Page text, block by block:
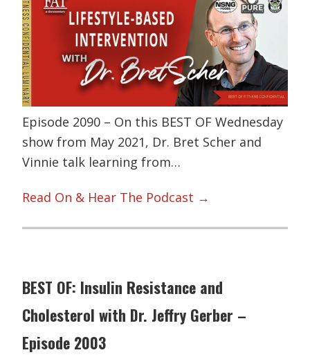
Episode 2090 – On this BEST OF Wednesday
show from May 2021, Dr. Bret Scher and
Vinnie talk learning from…
Read On & Hear The Podcast →
BEST OF: Insulin Resistance and
Cholesterol with Dr. Jeffry Gerber –
Episode 2003